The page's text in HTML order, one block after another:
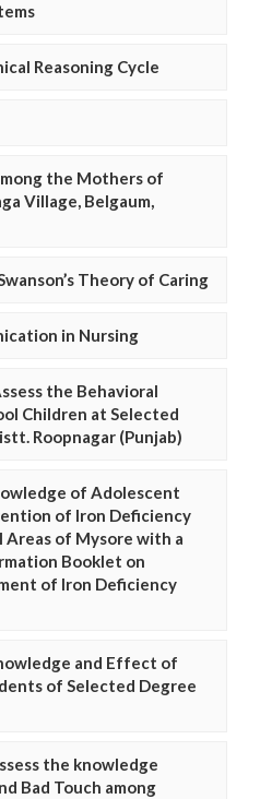
Reasoning Cycle
the Mothers of
Village, Belgaum,
Theory of Caring
in Nursing
the Behavioral
Children at Selected
Roopnagar (Punjab)
of Adolescent
of Iron Deficiency
Areas of Mysore with a
Booklet on
of Iron Deficiency
and Effect of
of Selected Degree
the knowledge
Bad Touch among